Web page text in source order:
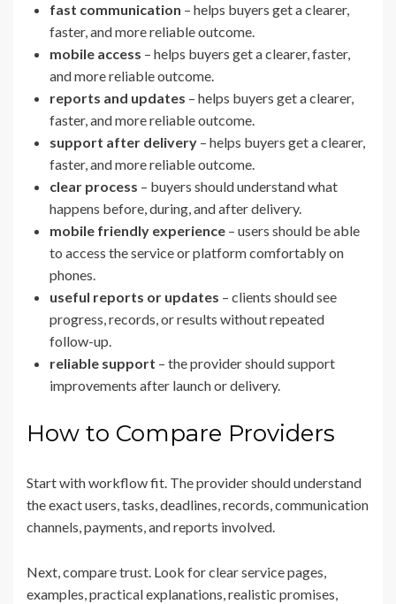
fast communication – helps buyers get a clearer,
faster, and more reliable outcome.
mobile access – helps buyers get a clearer, faster,
and more reliable outcome.
reports and updates – helps buyers get a clearer,
faster, and more reliable outcome.
support after delivery – helps buyers get a clearer,
faster, and more reliable outcome.
clear process – buyers should understand what
happens before, during, and after delivery.
mobile friendly experience – users should be able
to access the service or platform comfortably on
phones.
useful reports or updates – clients should see
progress, records, or results without repeated
follow-up.
reliable support – the provider should support
improvements after launch or delivery.
How to Compare Providers
Start with workflow fit. The provider should understand
the exact users, tasks, deadlines, records, communication
channels, payments, and reports involved.
Next, compare trust. Look for clear service pages,
examples, practical explanations, realistic promises,